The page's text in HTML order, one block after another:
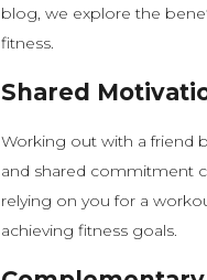
blog, we explore the
fitness.
Shared
Working out with a friend
and shared commitment
relying on you for a
achieving fitness goals.